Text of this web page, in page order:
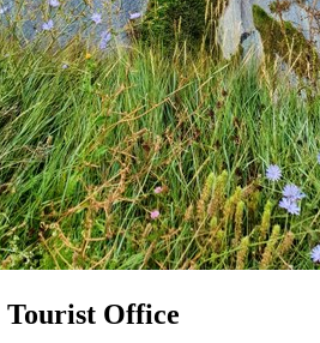
Tourist Office